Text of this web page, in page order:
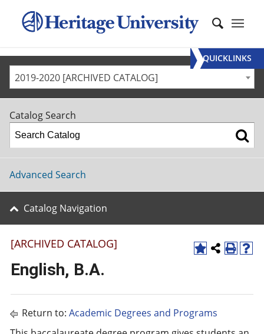
2019-2020 [ARCHIVED CATALOG]
Catalog Search
Advanced Search
Catalog Navigation
[ARCHIVED CATALOG]
English, B.A.
Return to: Academic Degrees and Programs
QUICKLINKS